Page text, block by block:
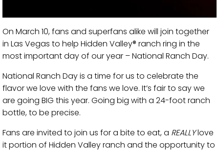
On March 10, fans and superfans alike will join together
in Las Vegas to help Hidden Valley® ranch ring in the
most important day of our year – National Ranch Day.
National Ranch Day is a time for us to celebrate the
flavor we love with the fans we love. It’s fair to say we
are going BIG this year. Going big with a 24-foot ranch
bottle, to be precise.
Fans are invited to join us for a bite to eat, a REALLYlove
it portion of Hidden Valley ranch and the opportunity to